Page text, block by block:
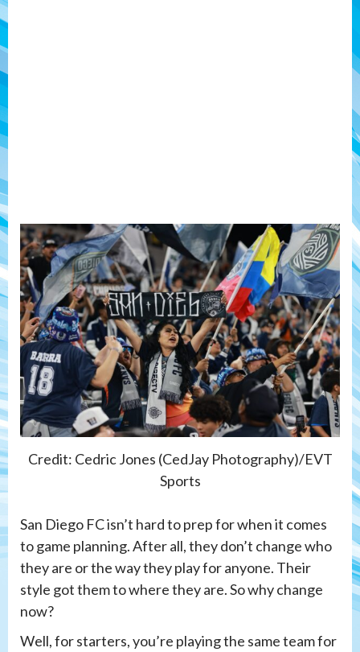
Credit: Cedric Jones (CedJay Photography)/EVT
Sports
San Diego FC isn’t hard to prep for when it comes
to game planning. After all, they don’t change who
they are or the way they play for anyone. Their
style got them to where they are. So why change
now?
Well, for starters, you’re playing the same team for